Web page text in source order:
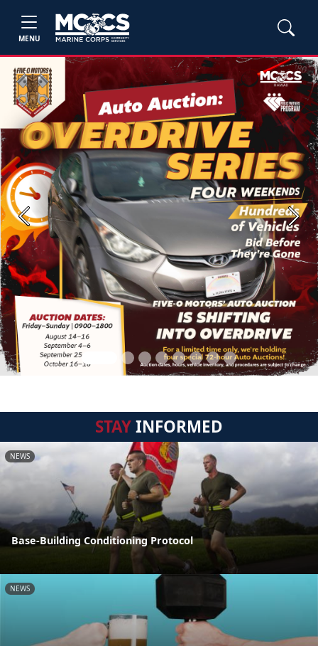
MENU
Previous Next
STAYINFORMED
NEWS
Base-Building Conditioning Protocol
NEWS